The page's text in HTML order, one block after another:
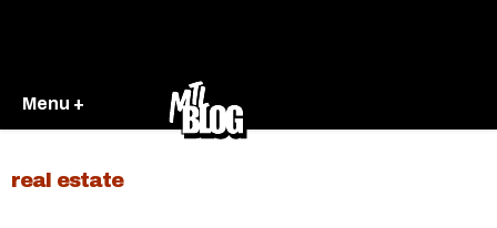
Menu +
real estate